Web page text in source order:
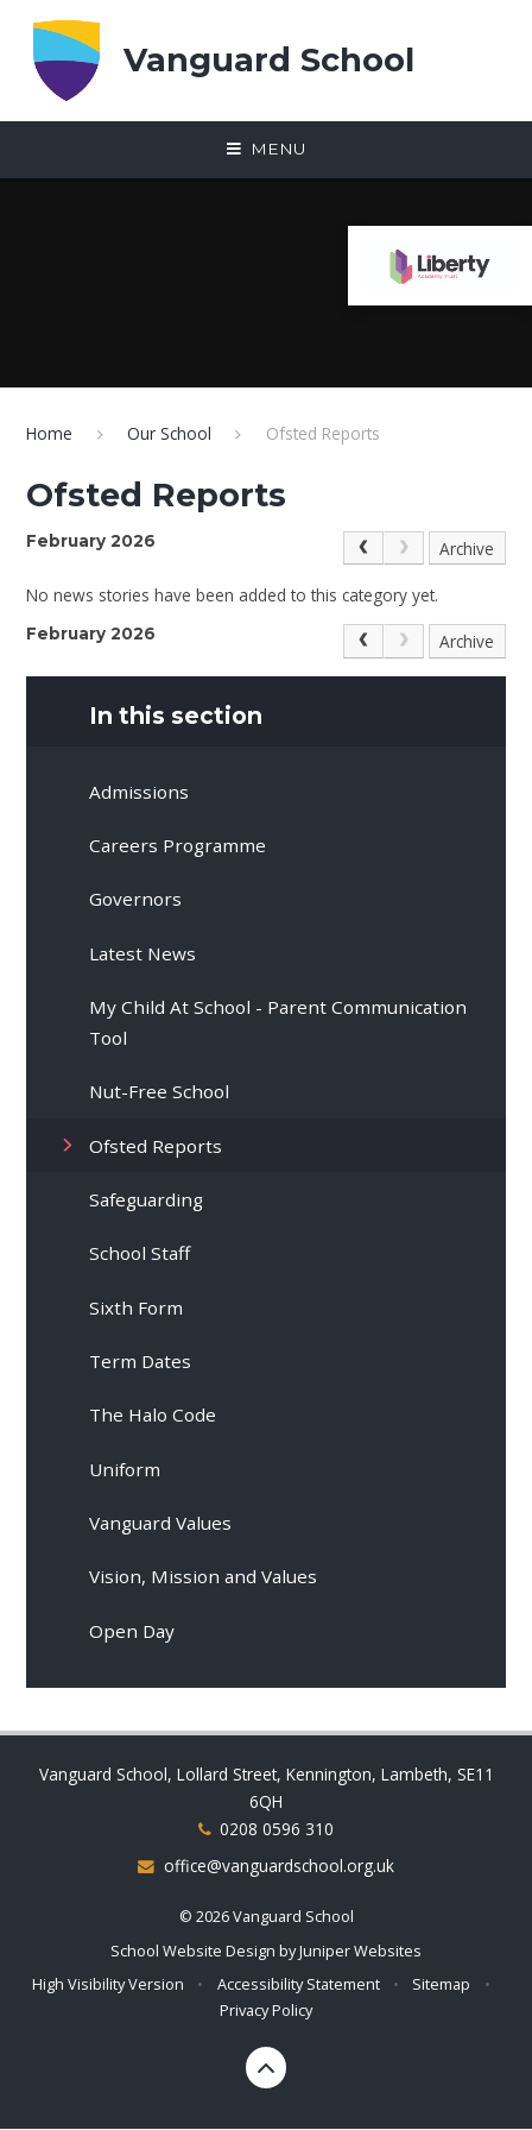
Vanguard School
MENU
Home Our School Ofsted Reports
Ofsted Reports
February 2026 Archive
No news stories have been added to this category yet.
February 2026 Archive
In this section
Admissions
Careers Programme
Governors
Latest News
My Child At School - Parent Communication
Tool
Nut-Free School
Ofsted Reports
Safeguarding
School Staff
Sixth Form
Term Dates
The Halo Code
Uniform
Vanguard Values
Vision, Mission and Values
Open Day
Vanguard School, Lollard Street, Kennington, Lambeth, SE11
6QH
0208 0596 310
office@vanguardschool.org.uk
© 2026 Vanguard School
School Website Design byJuniper Websites
High Visibility Version
• Accessibility Statement • Sitemap
•
Privacy Policy